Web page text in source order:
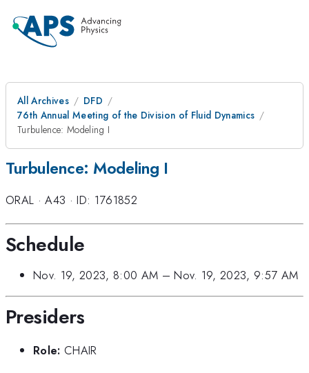
All Archives
DFD
76th Annual Meeting of the Division of Fluid Dynamics
Turbulence: Modeling I
Turbulence: Modeling I
ORAL ·A43 ·ID: 1761852
Schedule
Nov. 19, 2023, 8:00 AM –Nov. 19, 2023, 9:57 AM
Presiders
Role: CHAIR